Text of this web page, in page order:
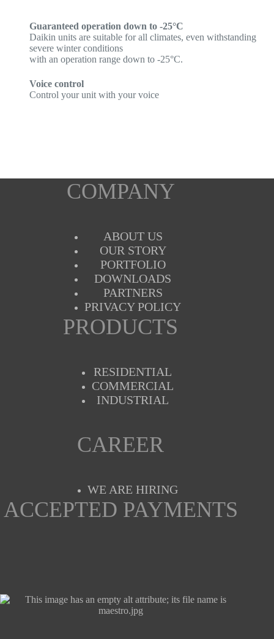
Guaranteed operation down to -25°C
Daikin units are suitable for all climates, even withstanding
severe winter conditions
with an operation range down to -25°C.
Voice control
Control your unit with your voice
COMPANY
ABOUT US
OUR STORY
PORTFOLIO
DOWNLOADS
PARTNERS
PRIVACY POLICY
PRODUCTS
RESIDENTIAL
COMMERCIAL
INDUSTRIAL
CAREER
WE ARE HIRING
ACCEPTED PAYMENTS